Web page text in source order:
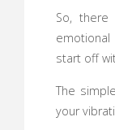
So,
start off
The
your